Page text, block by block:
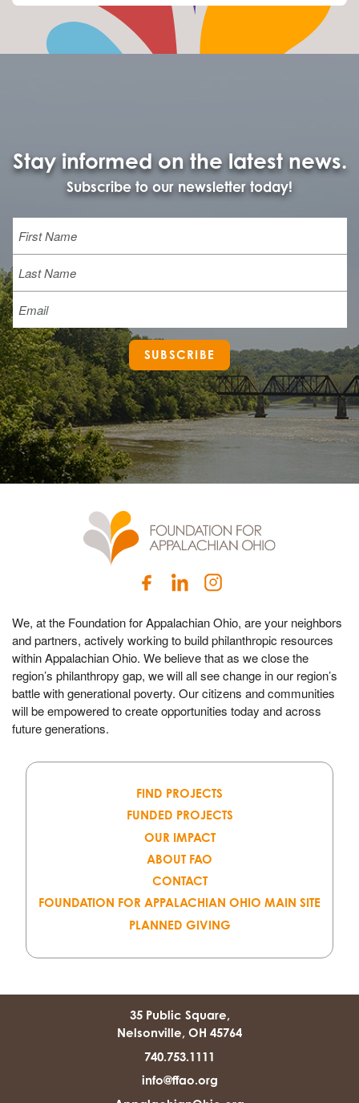
Stay informed on the latest news.
Subscribe to our newsletter today!
Name
Last
Email
SUBSCRIBE
We, at the Foundation for Appalachian Ohio, are your neighbors
and partners, actively working to build philanthropic resources
within Appalachian Ohio. We believe that as we close the
region’s philanthropy gap, we will all see change in our region’s
battle with generational poverty. Our citizens and communities
will be empowered to create opportunities today and across
future generations.
FIND PROJECTS
FUNDED PROJECTS
OUR IMPACT
ABOUT FAO
CONTACT
FOUNDATION FOR APPALACHIAN OHIO MAIN SITE
PLANNED GIVING
35 Public Square,
Nelsonville, OH 45764
740.753.1111
info@ffao.org